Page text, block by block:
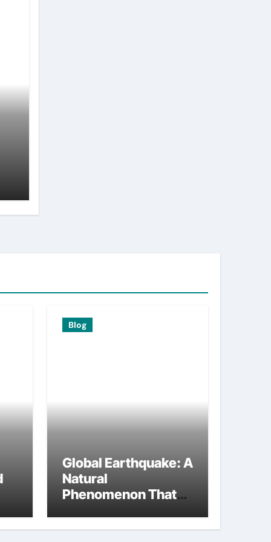
Blog
Global Earthquake: A
Natural
Phenomenon That